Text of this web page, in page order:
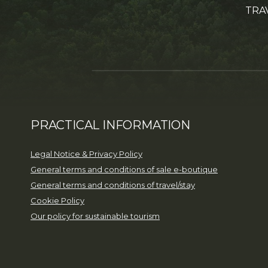
PRACTICAL INFORMATION
Legal Notice & Privacy Policy
General terms and conditions of sale e-boutique
General terms and conditions of travel/stay
Cookie Policy
Our policy for sustainable tourism